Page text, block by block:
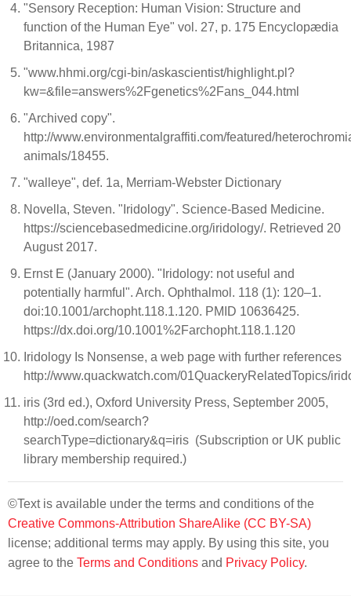
"Sensory Reception: Human Vision: Structure and
function of the Human Eye" vol. 27, p. 175 Encyclopædia
Britannica, 1987
"www.hhmi.org/cgi-bin/askascientist/highlight.pl?
kw=&file=answers%2Fgenetics%2Fans_044.html
"Archived copy".
http://www.environmentalgraffiti.com/featured/
animals/18455.
"walleye", def. 1a, Merriam-Webster Dictionary
Novella, Steven. "Iridology". Science-Based Medicine.
https://sciencebasedmedicine.org/iridology/. Retrieved 20
August 2017.
Ernst E (January 2000). "Iridology: not useful and
potentially harmful". Arch. Ophthalmol. 118 (1): 120–1.
doi:10.1001/archopht.118.1.120. PMID 10636425.
https://dx.doi.org/10.1001%2Farchopht.118.1.120
Iridology Is Nonsense, a web page with further references
http://www.quackwatch.com/01QuackeryRelatedTopics/
iris (3rd ed.), Oxford University Press, September 2005,
http://oed.com/search?
searchType=dictionary&q=iris (Subscription or UK public
library membership required.)
©Text is available under the terms and conditions of the
Creative Commons-Attribution ShareAlike (CC BY-SA)
license; additional terms may apply. By using this site, you
agree to the Terms and Conditions and Privacy Policy.